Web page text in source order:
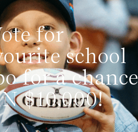
for
school
for a chance
$10,000!